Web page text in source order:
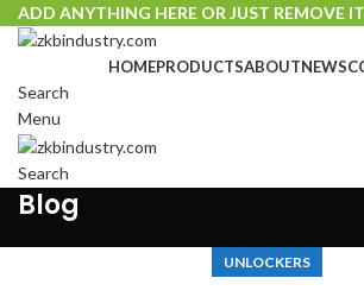
ADD ANYTHING HERE OR JUST REMOVE
HOMEPRODUCTSABOUTNEWS
Search
Menu
Search
Blog
UNLOCKERS